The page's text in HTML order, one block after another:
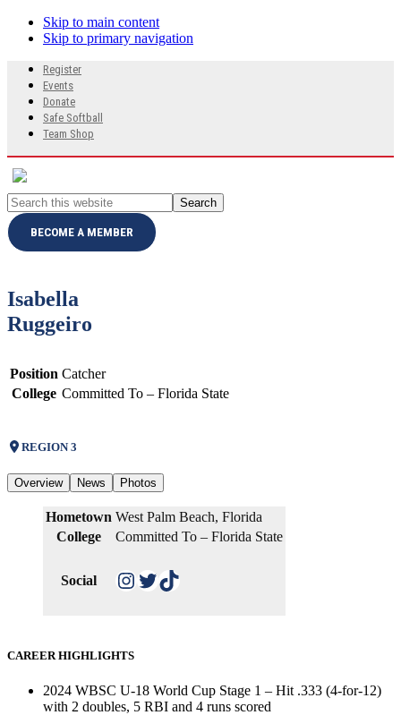
Skip to main content
Skip to primary navigation
Search
website
Register
Events
Donate
Safe Softball
Team Shop
Search
this
websiteBECOME A MEMBER
Isabella
Ruggeiro
Position Catcher
College Committed To – Florida State
REGION 3
Overview News Photos
Hometown West Palm Beach, Florida
College
Committed To – Florida State
Social Instagram
Twitter
TikTok
CAREER HIGHLIGHTS
2024 WBSC U-18 World Cup Stage 1 – Hit .333 (4-for-12)
with 2 doubles, 5 RBI and 4 runs scored